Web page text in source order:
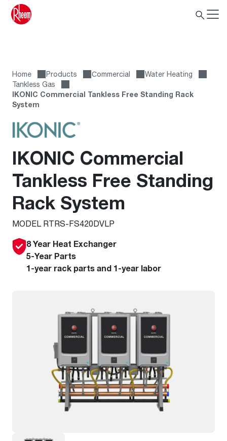
Home Products Сommercial
Water Heating
Tankless Gas
IKONIC Commercial Tankless Free Standing Rack
System
IKONIC Commercial
Tankless Free Standing
Rack System
MODEL RTRS-FS420DVLP
8 Year Heat Exchanger
5-Year Parts
1-year rack parts and 1-year labor